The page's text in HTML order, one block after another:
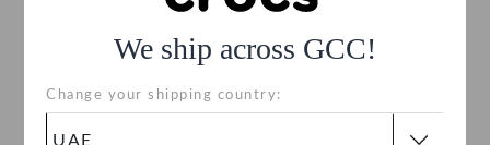
We ship across GCC!
Change your shipping country:
Toddlers' Baya Glitter
Clog
AED 119
Getaway Groove Platform
AED 229